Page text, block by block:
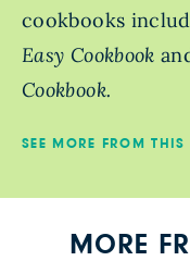
cookbooks
Easy Cookbook
Cookbook.
SEE MORE FROM THIS
MORE